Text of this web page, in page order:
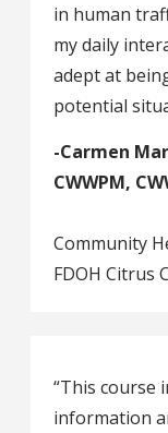
in human
my daily
adept at
potential
-Carmen
CWWPM,
Community
FDOH Citrus
“This course
information